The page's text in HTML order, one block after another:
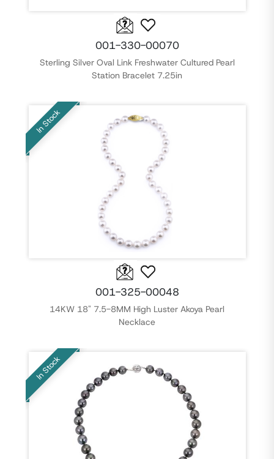
001-330-00070
Sterling Silver Oval Link Freshwater Cultured Pearl
Station Bracelet 7.25in
In Stock
001-325-00048
14KW 18" 7.5-8MM High Luster Akoya Pearl
Necklace
In Stock